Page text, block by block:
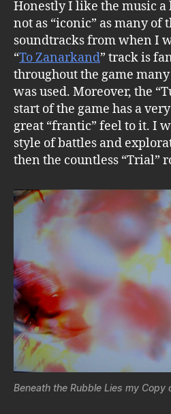
Honestly I like the music a
not as “iconic” as many of
soundtracks from when I
“To Zanarkand” track is
throughout the game
was used. Moreover, the
start of the game has a
great “frantic” feel to it. I
style of battles and
then the countless “Trial”
Beneath the Rubble Lies my Copy